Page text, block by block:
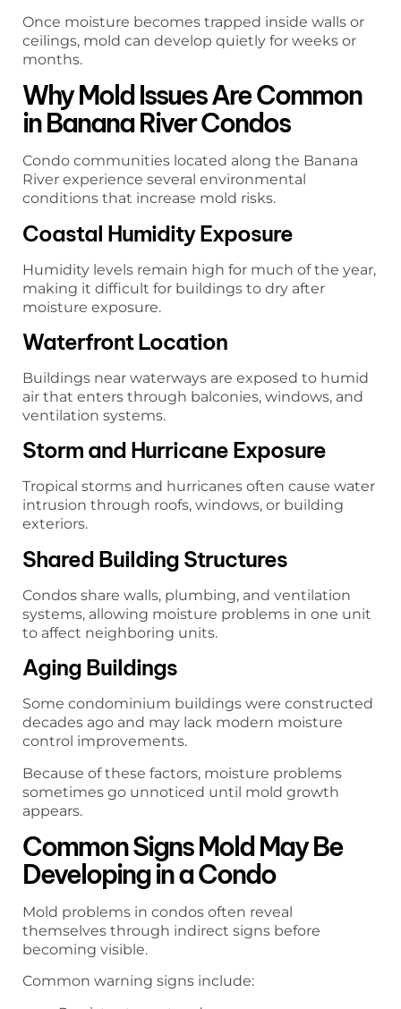
Once moisture becomes trapped inside walls or
ceilings, mold can develop quietly for weeks or
months.
Why Mold Issues Are Common
in Banana River Condos
Condo communities located along the Banana
River experience several environmental
conditions that increase mold risks.
Coastal Humidity Exposure
Humidity levels remain high for much of the year,
making it difficult for buildings to dry after
moisture exposure.
Waterfront Location
Buildings near waterways are exposed to humid
air that enters through balconies, windows, and
ventilation systems.
Storm and Hurricane Exposure
Tropical storms and hurricanes often cause water
intrusion through roofs, windows, or building
exteriors.
Shared Building Structures
Condos share walls, plumbing, and ventilation
systems, allowing moisture problems in one unit
to affect neighboring units.
Aging Buildings
Some condominium buildings were constructed
decades ago and may lack modern moisture
control improvements.
Because of these factors, moisture problems
sometimes go unnoticed until mold growth
appears.
Common Signs Mold May Be
Developing in a Condo
Mold problems in condos often reveal
themselves through indirect signs before
becoming visible.
Common warning signs include: